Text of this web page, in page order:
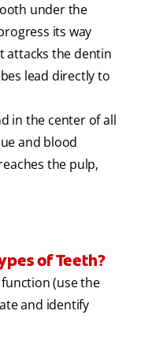
under the
its way
attacks the dentin
lead directly to
in the center of all
and blood
the pulp,
of Teeth?
(use the
and identify